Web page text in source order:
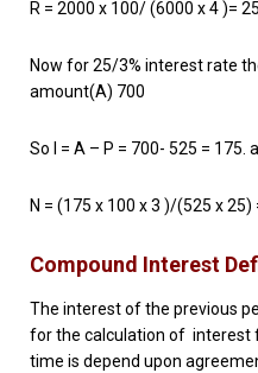
R = 2000 x 100/ (6000 x 4 )=
Now for 25/3% interest rate
amount(A) 700
So I = A – P = 700- 525 = 175.
N = (175 x 100 x 3 )/(525 x 25)
Compound Interest
The interest of the previous
for the calculation of interest
time is depend upon